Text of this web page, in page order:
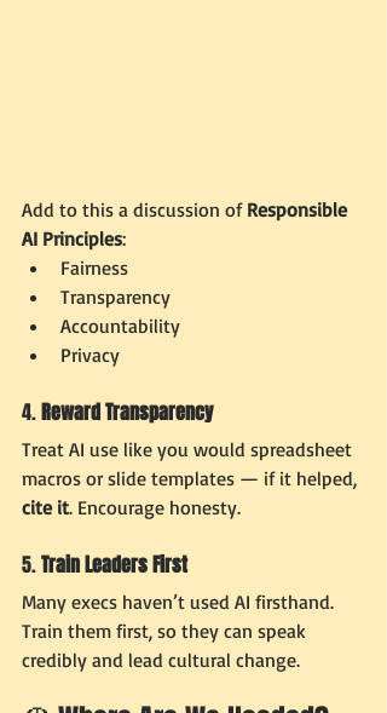
Add to this a discussion of Responsible
AI Principles:
Fairness
Transparency
Accountability
Privacy
4. Reward Transparency
Treat AI use like you would spreadsheet
macros or slide templates — if it helped,
cite it. Encourage honesty.
5. Train Leaders First
Many execs haven’t used AI firsthand.
Train them first, so they can speak
credibly and lead cultural change.